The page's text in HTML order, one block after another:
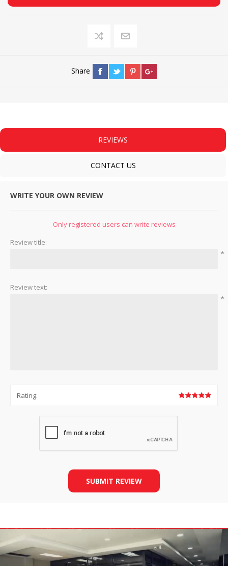
Share
REVIEWS
CONTACT US
WRITE YOUR OWN REVIEW
Only registered users can write reviews
Review title:
*
Review text:
*
Rating:
SUBMIT REVIEW